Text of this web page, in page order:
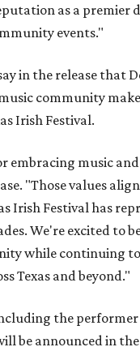
as a premier
events."
in the release that
community
Irish Festival.
embracing music
"Those values
Irish Festival has
We're excited to
while continuing
Texas and beyond."
the performer
be announced in